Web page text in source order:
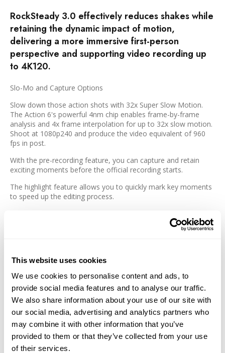
This website uses cookies
We use cookies to personalise content and ads, to
provide social media features and to analyse our traffic.
We also share information about your use of our site with
our social media, advertising and analytics partners who
may combine it with other information that you’ve
provided to them or that they’ve collected from your use
of their services.
RockSteady 3.0 effectively reduces shakes while
retaining the dynamic impact of motion,
delivering a more immersive first-person
perspective and supporting video recording up
to 4K120.
Slo-Mo and Capture Options
Slow down those action shots with 32x Super Slow Motion.
The Action 6's powerful 4nm chip enables frame-by-frame
analysis and 4x frame interpolation for up to 32x slow motion.
Shoot at 1080p240 and produce the video equivalent of 960
fps in post.
With the pre-recording feature, you can capture and retain
exciting moments before the official recording starts.
The highlight feature allows you to quickly mark key moments
to speed up the editing process.
allows you to easily switch things up when needed. Detach and
switch between different mounts and accessories, and quickly
mount your camera in either direction.
The horizontal-vertical protective frame lets you natively shoot
vertical video for social media platforms.
Tempered glass ensures durability, and the AF coating keeps
touch controls responsive, even when wet. With Always On
Display enabled, both screens show recording duration and
specifications for lower power consumption. Get essential